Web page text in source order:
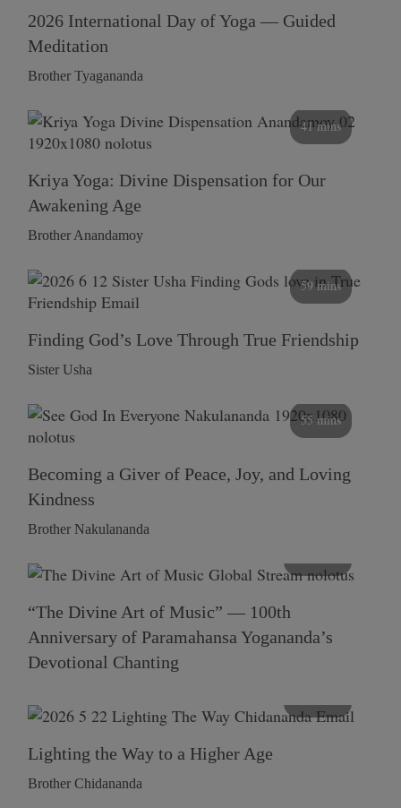
2026 International Day of Yoga — Guided
Meditation
Brother Tyagananda
41 mins
Kriya Yoga: Divine Dispensation for Our
Awakening Age
Brother Anandamoy
59 mins
Finding God’s Love Through True Friendship
Sister Usha
55 mins
Becoming a Giver of Peace, Joy, and Loving
Kindness
Brother Nakulananda
“The Divine Art of Music” — 100th
Anniversary of Paramahansa Yogananda’s
Devotional Chanting
Lighting the Way to a Higher Age
Brother Chidananda